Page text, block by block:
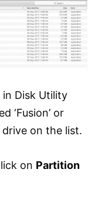
in Disk Utility
‘Fusion’ or
drive on the list.
on Partition